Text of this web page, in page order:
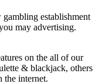
establishment
may advertising.
on the all of our
& blackjack, others
the internet.